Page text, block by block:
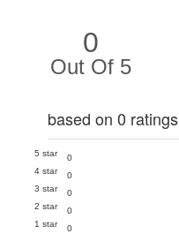
0
Out Of 5
based on 0 ratings
5 star
0
4 star
0
3 star
0
2 star
0
1 star
0